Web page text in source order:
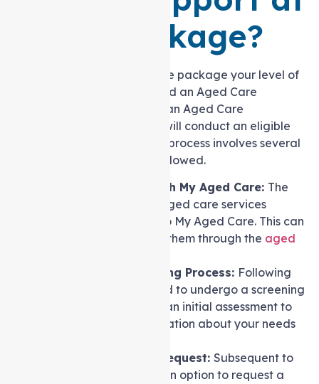
home Package?
To receive a Support at home package your level of
care needs is determined and an Aged Care
Assessment Team (ACAT) or an Aged Care
Assessment Service (ACAS) will conduct an eligible
assessment. The assessment process involves several
crucial steps that must be followed.
Initiating Contact with My Aged Care: The
first step in accessing aged care services
involves reaching out to My Aged Care. This can
be done by contacting them through the aged
Completing a Screening Process: Following
initial contact, you need to undergo a screening
process. This serves as an initial assessment to
gather essential information about your needs
Formal Assessment Request: Subsequent to
the screening, there is an option to request a